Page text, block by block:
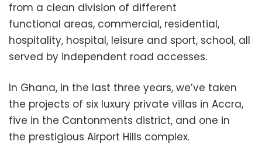
from a clean division of different
functional areas, commercial, residential,
hospitality, hospital, leisure and sport, school, all
served by independent road accesses.
In Ghana, in the last three years, we’ve taken
the projects of six luxury private villas in Accra,
five in the Cantonments district, and one in
the prestigious Airport Hills complex.